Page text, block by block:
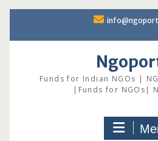
content
Funds for Indian NGOs |
|Funds for NGOs|